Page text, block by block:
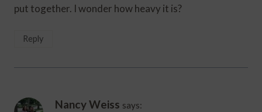
put together. I wonder how heavy it is?
Reply
Nancy Weiss says: